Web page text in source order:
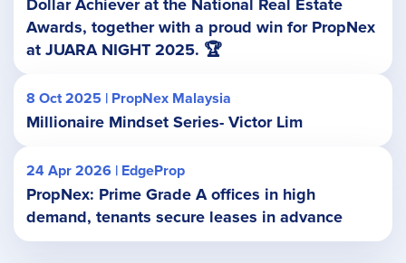
Dollar Achiever at the National Real Estate
Awards, together with a proud win for PropNex
at JUARA NIGHT 2025. 🏆
8 Oct 2025 | PropNex Malaysia
Millionaire Mindset Series- Victor Lim
24 Apr 2026 | EdgeProp
PropNex: Prime Grade A offices in high
demand, tenants secure leases in advance